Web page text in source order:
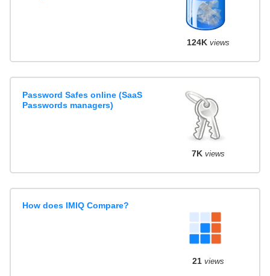
124K views
Password Safes online (SaaS
Passwords managers)
7K views
How does IMIQ Compare?
21views